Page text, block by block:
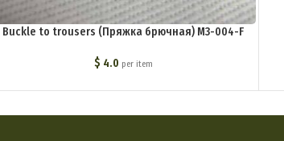
Buckle to trousers (Пряжка брючная) M3-004-F
$ 4.0 per item